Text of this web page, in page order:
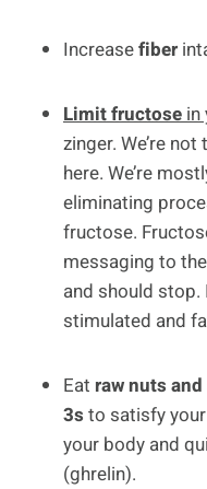
Increasefiber
Limit fructose in
zinger. We’re
here. We’re
eliminating
fructose.
messaging to
and should
stimulated and
Eat raw nuts
3s to satisfy
your body and
(ghrelin).